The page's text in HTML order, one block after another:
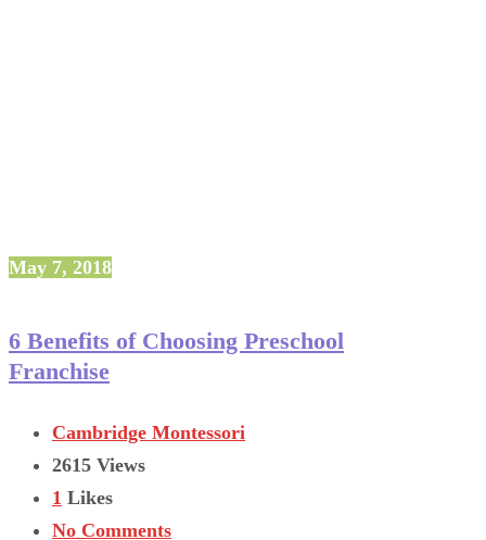
May 7, 2018
6 Benefits of Choosing Preschool
Franchise
Cambridge Montessori
2615 Views
1 Likes
No Comments